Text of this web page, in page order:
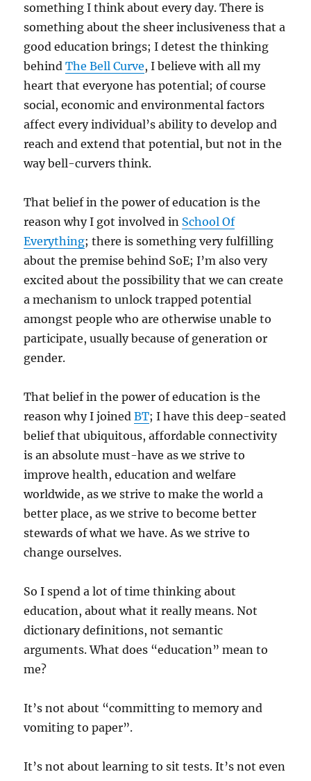
something I think about every day. There is
something about the sheer inclusiveness that a
good education brings; I detest the thinking
behindThe Bell Curve, I believe with all my
heart that everyone has potential; of course
social, economic and environmental factors
affect every individual’s ability to develop and
reach and extend that potential, but not in the
way bell-curvers think.
That belief in the power of education is the
reason why I got involved in School Of
Everything; there is something very fulfilling
about the premise behind SoE; I’m also very
excited about the possibility that we can create
a mechanism to unlock trapped potential
amongst people who are otherwise unable to
participate, usually because of generation or
gender.
That belief in the power of education is the
reason why I joinedBT; I have this deep-seated
belief that ubiquitous, affordable connectivity
is an absolute must-have as we strive to
improve health, education and welfare
worldwide, as we strive to make the world a
better place, as we strive to become better
stewards of what we have. As we strive to
change ourselves.
So I spend a lot of time thinking about
education, about what it really means. Not
dictionary definitions, not semantic
arguments. What does “education” mean to
me?
It’s not about “committing to memory and
vomiting to paper”.
It’s not about learning to sit tests. It’s not even